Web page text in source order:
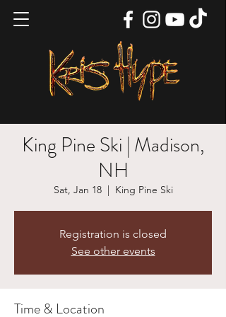
King Pine Ski | Madison,
NH
Sat, Jan 18
  |
King Pine Ski
Registration is closed
See other events
Time & Location